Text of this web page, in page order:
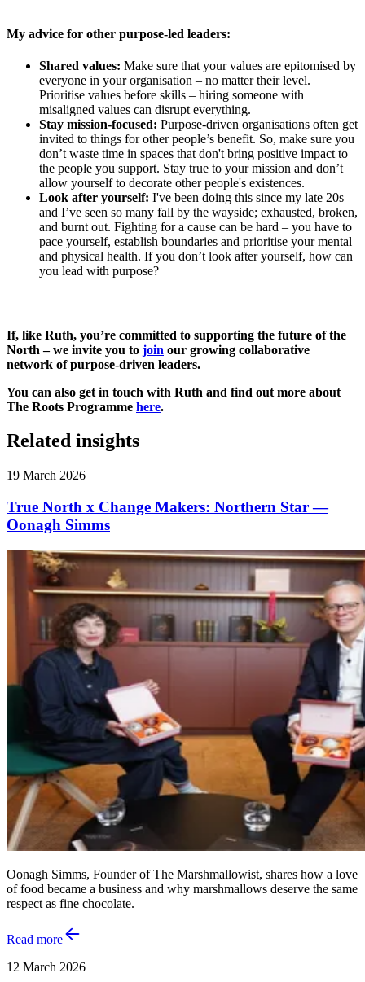
My advice for other purpose-led leaders:
Shared values: Make sure that your values are epitomised by
everyone in your organisation – no matter their level.
Prioritise values before skills – hiring someone with
misaligned values can disrupt everything.
Stay mission-focused: Purpose-driven organisations often get
invited to things for other people’s benefit. So, make sure you
don’t waste time in spaces that don't bring positive impact to
the people you support. Stay true to your mission and don’t
allow yourself to decorate other people's existences.
Look after yourself: I've been doing this since my late 20s
and I’ve seen so many fall by the wayside; exhausted, broken,
and burnt out. Fighting for a cause can be hard – you have to
pace yourself, establish boundaries and prioritise your mental
and physical health. If you don’t look after yourself, how can
you lead with purpose?
If, like Ruth, you’re committed to supporting the future of the
North – we invite you to join our growing collaborative
network of purpose-driven leaders.
You can also get in touch with Ruth and find out more about
The Roots Programme here.
Related insights
19 March 2026
True North x Change Makers: Northern Star —
Oonagh Simms
Oonagh Simms, Founder of The Marshmallowist, shares how a love
of food became a business and why marshmallows deserve the same
respect as fine chocolate.
Read more
12 March 2026